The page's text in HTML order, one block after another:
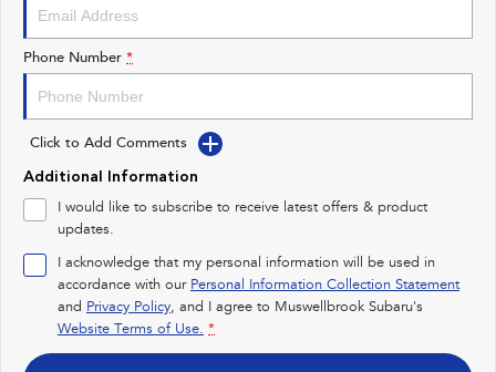
Impreza
Performance
BRZ
Hybrid
All-new Forester
inc. Hybrid
Crosstrek
inc. Hybrid
Electric
Solterra
Electric
All-new Trailseeker
Phone Number *
Click to Add Comments
Additional Information
I would like to subscribe to receive latest offers & product
updates.
I acknowledge that my personal information will be used in
accordance with our Personal Information Collection Statement
and Privacy Policy, and I agree to Muswellbrook Subaru's
Website Terms of Use. *